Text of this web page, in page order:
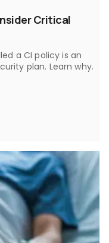
Critical
a CI policy is an
plan. Learn why.